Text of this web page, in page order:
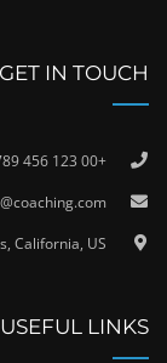
GET IN TOUCH
+00 123 456 789
California, US.
USEFUL LINKS